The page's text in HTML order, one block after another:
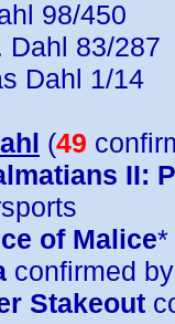
98/450
Dahl 83/287
Dahl 1/14
(49
II:
of Malice*
confirmed
Stakeout